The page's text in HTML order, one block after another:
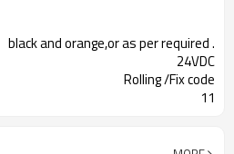
black and orange,or as per required .
24VDC
Rolling /Fix code
11